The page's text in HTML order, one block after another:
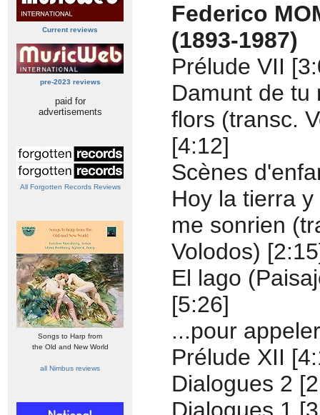
Current reviews
pre-2023 reviews
paid for
advertisements
All Forgotten Records Reviews
Songs to Harp from
the Old and New World
all Nimbus reviews
Federico
(1893-1987)
Prélude VII
Damunt de tu
flors (transc.
[4:12]
Scènes
Hoy la tierra
me sonrien
Volodos)
El lago
[5:26]
...pour
Prélude XII
Dialogues 2